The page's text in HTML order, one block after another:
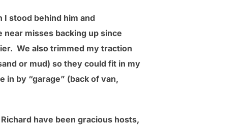
I stood behind him and
near misses backing up since
We also trimmed my traction
or mud) so they could fit in my
in by “garage” (back of van,
have been gracious hosts,